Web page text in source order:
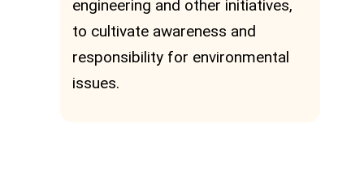
engineering and other initiatives,
to cultivate awareness and
responsibility for environmental
issues.